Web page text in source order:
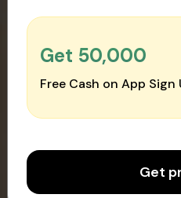
Get ₹50,000
Free Cash on App Sign
Get